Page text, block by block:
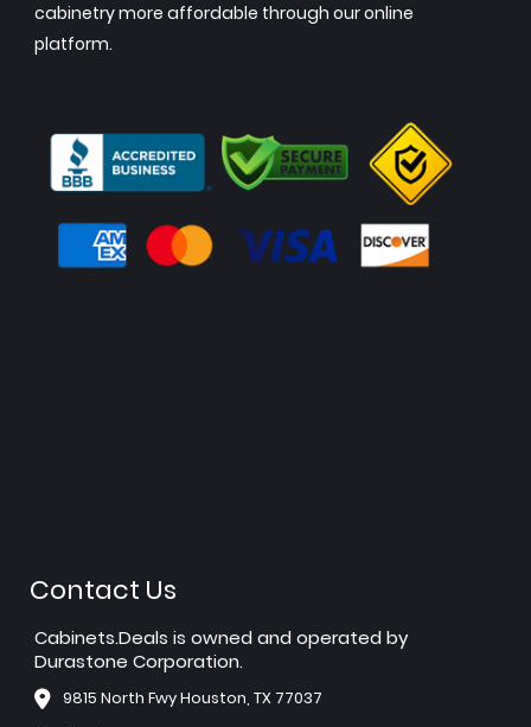
cabinetry more affordable through our online
platform.
Contact Us
Cabinets.Deals is owned and operated by
Durastone Corporation.
9815 North Fwy Houston, TX 77037